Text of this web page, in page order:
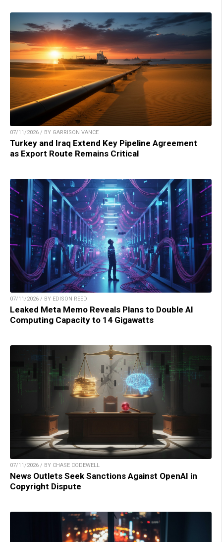
07/11/2026 / BY GARRISON VANCE
Turkey and Iraq Extend Key Pipeline Agreement
as Export Route Remains Critical
07/11/2026 / BY EDISON REED
Leaked Meta Memo Reveals Plans to Double AI
Computing Capacity to 14 Gigawatts
07/11/2026 / BY CHASE CODEWELL
News Outlets Seek Sanctions Against OpenAI in
Copyright Dispute